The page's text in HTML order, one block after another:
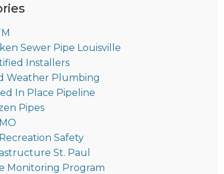
Sewer Pipe Louisville
Installers
Weather Plumbing
In Place Pipeline
Pipes
Safety
St. Paul
Monitoring Program